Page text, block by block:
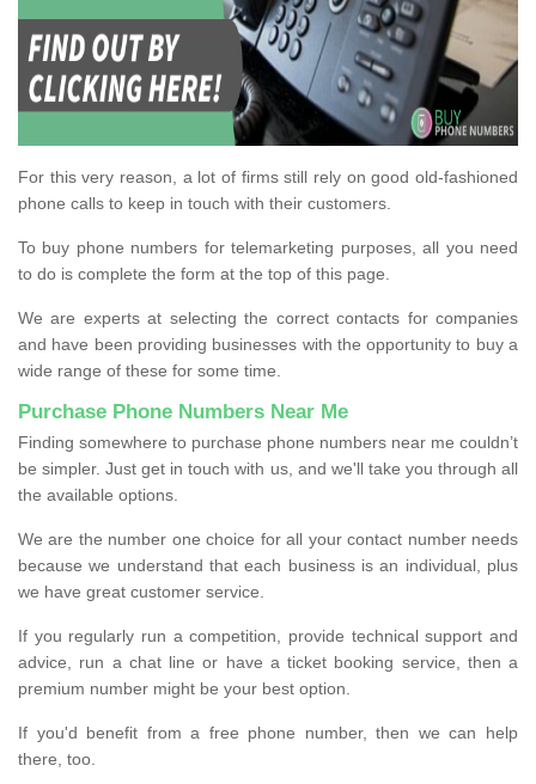
For this very reason, a lot of firms still rely on good old-fashioned
phone calls to keep in touch with their customers.
To buy phone numbers for telemarketing purposes, all you need
to do is complete the form at the top of this page.
We are experts at selecting the correct contacts for companies
and have been providing businesses with the opportunity to buy a
wide range of these for some time.
Purchase Phone Numbers Near Me
Finding somewhere to purchase phone numbers near me couldn’t
be simpler. Just get in touch with us, and we'll take you through all
the available options.
We are the number one choice for all your contact number needs
because we understand that each business is an individual, plus
we have great customer service.
If you regularly run a competition, provide technical support and
advice, run a chat line or have a ticket booking service, then a
premium number might be your best option.
If you'd benefit from a free phone number, then we can help
there, too.